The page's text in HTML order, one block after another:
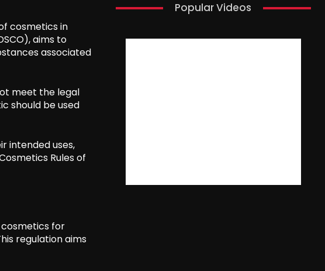
cosmetics in
aims to
associated
meet the legal
should be used
intended uses,
Rules of
for
regulation aims
Popular Videos